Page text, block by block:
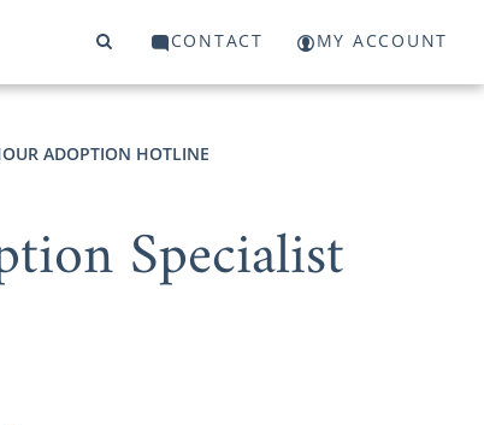
CONTACT MY ACCOUNT
ADOPTION HOTLINE
Specialist